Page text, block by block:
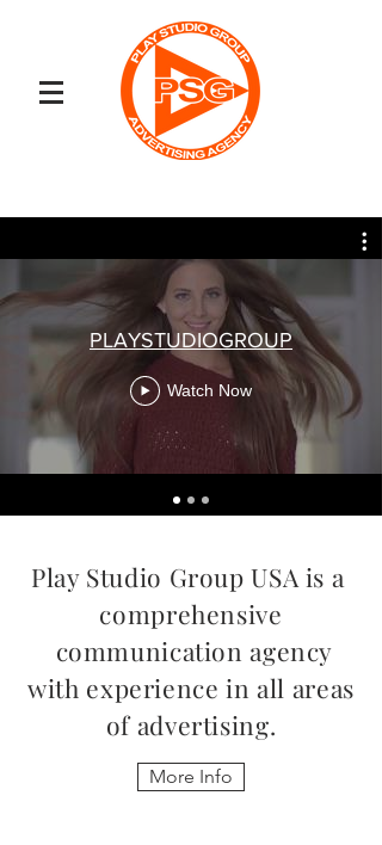
PLAYSTUDIOGROUP
Watch Now
Play Studio Group USA is a
comprehensive
communication agency
with experience in all areas
of advertising.
More Info